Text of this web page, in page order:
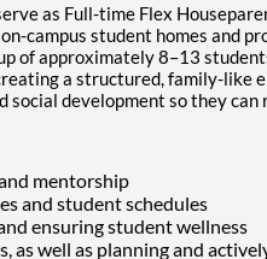
as Full-time Flex
campus student homes and
of approximately 8–13
a structured, family-like
social development so they
mentorship
and student schedules
ensuring student wellness
as well as planning and